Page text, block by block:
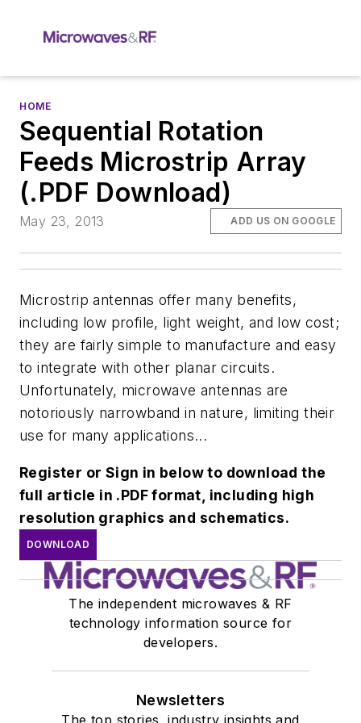
HOME
Sequential Rotation
Feeds Microstrip Array
(.PDF Download)
May 23, 2013 ADD US ON GOOGLE
Microstrip antennas offer many benefits,
including low profile, light weight, and low cost;
they are fairly simple to manufacture and easy
to integrate with other planar circuits.
Unfortunately, microwave antennas are
notoriously narrowband in nature, limiting their
use for many applications...
Register or Sign in below to download the
full article in .PDF format, including high
resolution graphics and schematics.
DOWNLOAD
The independent microwaves & RF
technology information source for
developers.
Newsletters
The top stories, industry insights and